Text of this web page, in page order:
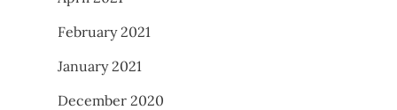
February 2021
January 2021
December 2020